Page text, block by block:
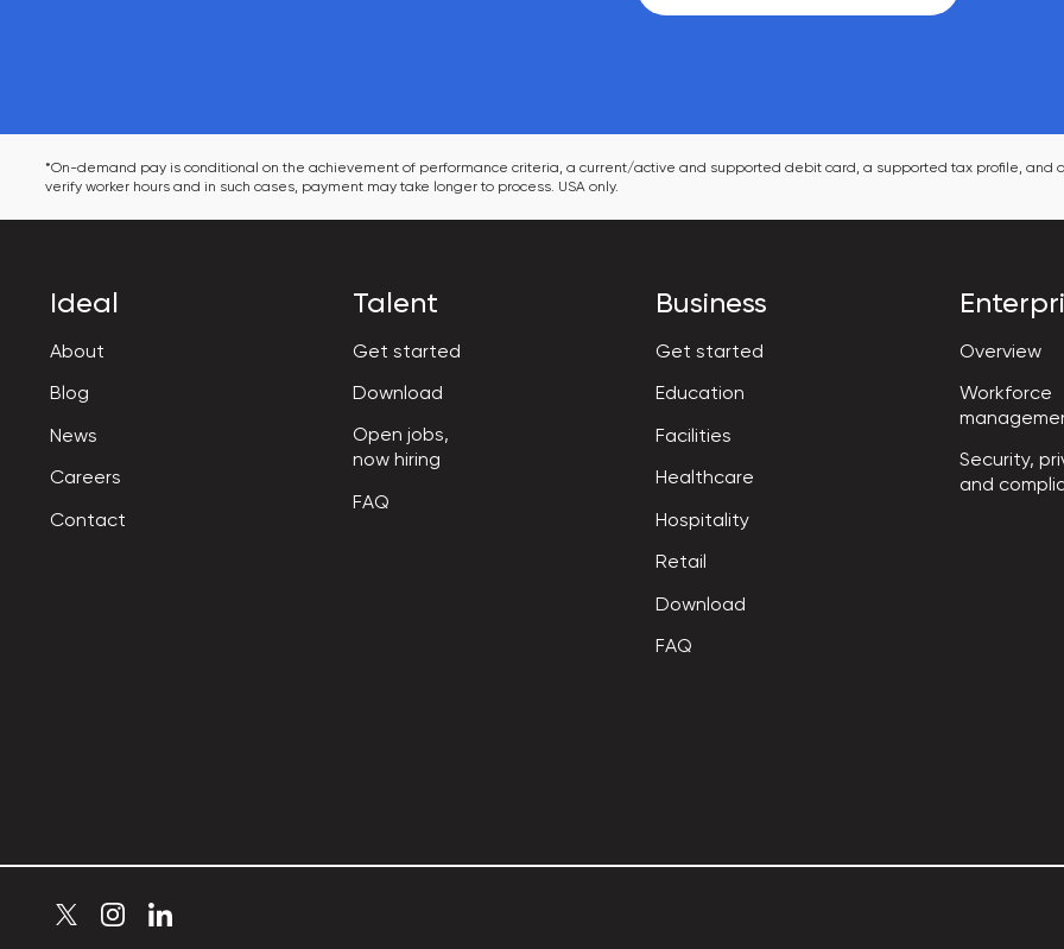
*On-demand pay is conditional on the achievement of performance criteria, a current/active and supported debit card, a supported tax profile, and
verify worker hours and in such cases, payment may take longer to process. USA only.
Ideal
About
Blog
News
Careers
Contact
Talent
Get started
Download
Open jobs,
now hiring
FAQ
Business
Get started
Education
Facilities
Healthcare
Hospitality
Retail
Download
FAQ
Overview
Workforce
Security,
and